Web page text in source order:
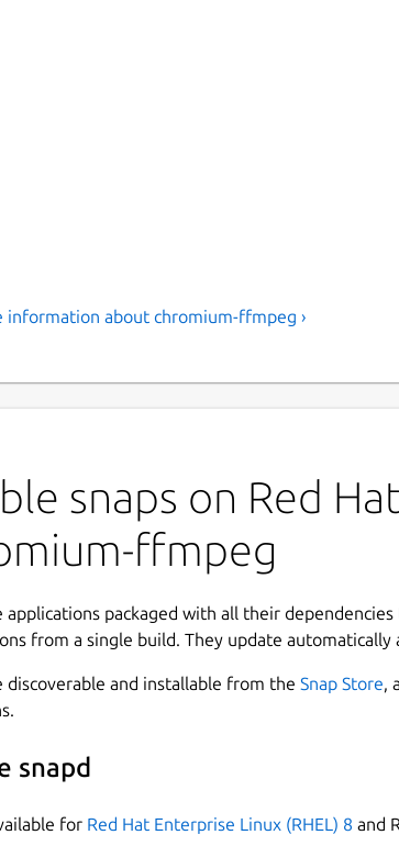
information about chromium-ffmpeg ›
snaps on Red
ffmpeg
applications packaged with all their
from a single build. They update automatically
discoverable and installable from the Snap Store,
snapd
for Red Hat Enterprise Linux (RHEL) 8 and